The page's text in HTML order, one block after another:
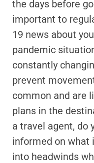
the days before
important to
19 news about
pandemic
constantly
prevent
common and are
plans in the
a travel agent, do
informed on what
into headwinds